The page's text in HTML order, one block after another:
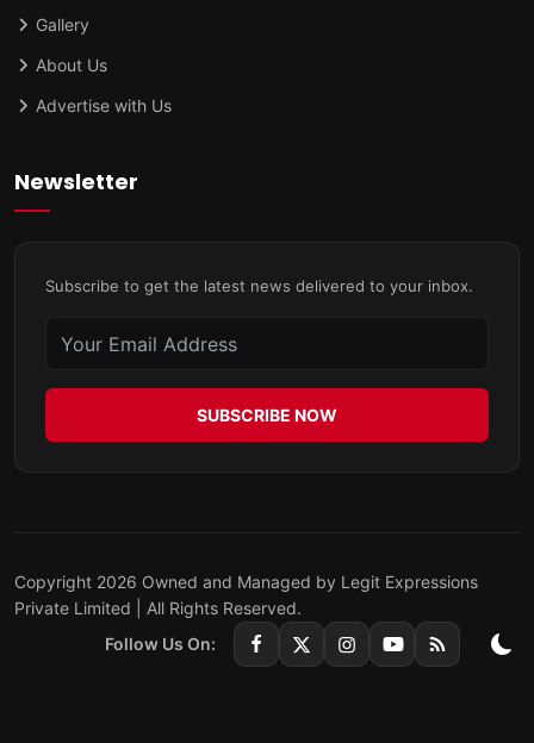
Gallery
About Us
Advertise with Us
Newsletter
Subscribe to get the latest news delivered to your inbox.
SUBSCRIBE NOW
Copyright 2026 Owned and Managed by Legit Expressions
Private Limited | All Rights Reserved.
Follow Us On: